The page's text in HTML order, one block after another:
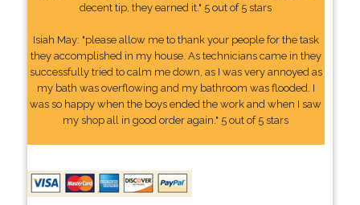
decent tip, they earned it." 5 out of 5 stars
Isiah May: "please allow me to thank your people for the task
they accomplished in my house. As technicians came in they
successfully tried to calm me down, as I was very annoyed as
my bath was overflowing and my bathroom was flooded. I
was so happy when the boys ended the work and when I saw
my shop all in good order again." 5 out of 5 stars